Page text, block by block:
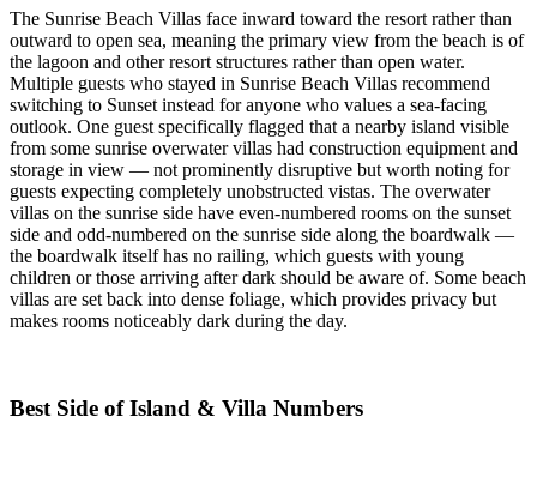
The Sunrise Beach Villas face inward toward the resort rather than
outward to open sea, meaning the primary view from the beach is of
the lagoon and other resort structures rather than open water.
Multiple guests who stayed in Sunrise Beach Villas recommend
switching to Sunset instead for anyone who values a sea-facing
outlook. One guest specifically flagged that a nearby island visible
from some sunrise overwater villas had construction equipment and
storage in view — not prominently disruptive but worth noting for
guests expecting completely unobstructed vistas. The overwater
villas on the sunrise side have even-numbered rooms on the sunset
side and odd-numbered on the sunrise side along the boardwalk —
the boardwalk itself has no railing, which guests with young
children or those arriving after dark should be aware of. Some beach
villas are set back into dense foliage, which provides privacy but
makes rooms noticeably dark during the day.
Best Side of Island & Villa Numbers